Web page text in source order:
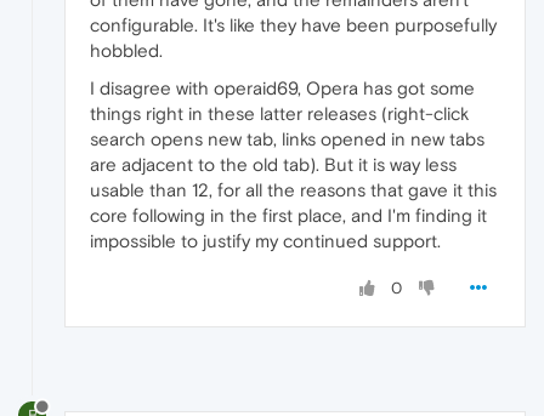
configurable. It's like they have been purposefully
hobbled.
I disagree with operaid69, Opera has got some
things right in these latter releases (right-click
search opens new tab, links opened in new tabs
are adjacent to the old tab). But it is way less
usable than 12, for all the reasons that gave it this
core following in the first place, and I'm finding it
impossible to justify my continued support.
0